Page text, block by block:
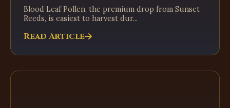
Blood Leaf Pollen, the premium drop from Sunset
Reeds, is easiest to harvest dur...
Read Article